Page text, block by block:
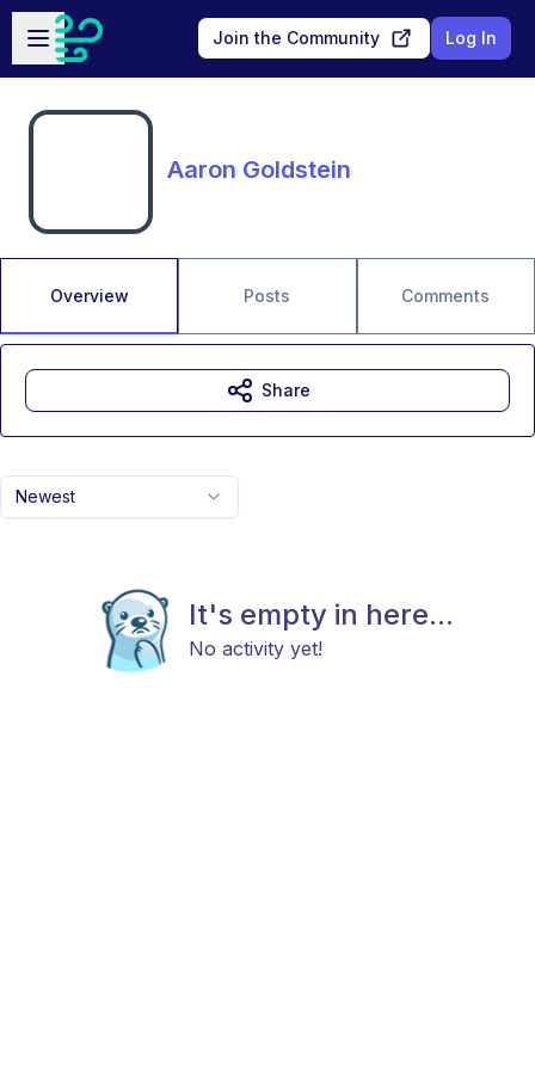
Skip to main content
Open sidebar
Join the Community Log In
Aaron Goldstein
Overview Posts Comments
Newest
It's empty in here...
No activity yet!
Share